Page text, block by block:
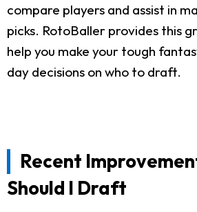
compare players and assist in
picks. RotoBaller provides this
help you make your tough
day decisions on who to draft.
Recent
Should I Draft